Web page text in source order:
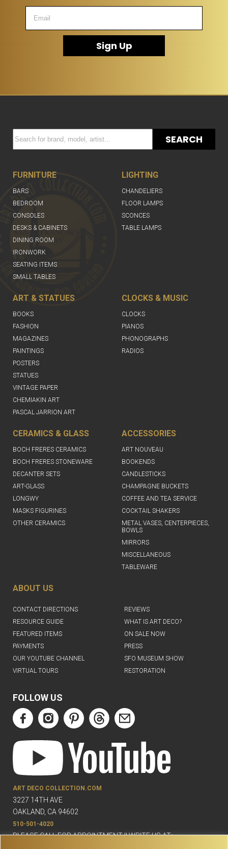
Sign Up
SEARCH
FURNITURE
BARS
BEDROOM
CONSOLES
DESKS & CABINETS
DINING ROOM
IRONWORK
SEATING ITEMS
SMALL TABLES
LIGHTING
CHANDELIERS
FLOOR LAMPS
SCONCES
TABLE LAMPS
ART & STATUES
BOOKS
FASHION
MAGAZINES
PAINTINGS
POSTERS
STATUES
VINTAGE PAPER
CHEMIAKIN ART
PASCAL JARRION ART
CLOCKS & MUSIC
CLOCKS
PIANOS
PHONOGRAPHS
RADIOS
CERAMICS & GLASS
BOCH FRERES CERAMICS
BOCH FRERES STONEWARE
DECANTER SETS
ART-GLASS
LONGWY
MASKS FIGURINES
OTHER CERAMICS
ACCESSORIES
ART NOUVEAU
BOOKENDS
CANDLESTICKS
CHAMPAGNE BUCKETS
COFFEE AND TEA SERVICE
COCKTAIL SHAKERS
METAL VASES, CENTERPIECES,
BOWLS
MIRRORS
MISCELLANEOUS
TABLEWARE
ABOUT US
CONTACT DIRECTIONS
REVIEWS
RESOURCE GUIDE
WHAT IS ART DECO?
FEATURED ITEMS
ON SALE NOW
PAYMENTS
PRESS
OUR YOUTUBE CHANNEL
SFO MUSEUM SHOW
VIRTUAL TOURS
RESTORATION
FOLLOW US
ART DECO COLLECTION.COM
3227 14TH AVE
OAKLAND, CA 94602
510-501-4020
PLEASE CALL FOR APPOINTMENT !! WRITE US AT: